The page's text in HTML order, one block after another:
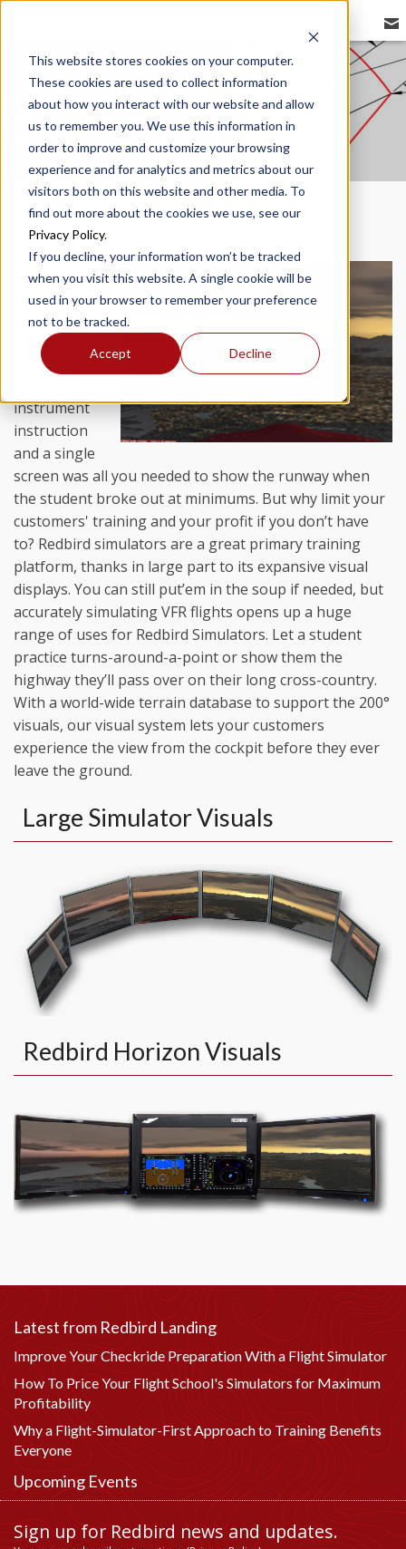
This website stores cookies on your computer.
These cookies are used to collect information
about how you interact with our website and allow
us to remember you. We use this information in
order to improve and customize your browsing
experience and for analytics and metrics about our
visitors both on this website and other media. To
find out more about the cookies we use, see our
Privacy Policy.
If you decline, your information won’t be tracked
when you visit this website. A single cookie will be
used in your browser to remember your preference
not to be tracked.
Accept Decline
VISUAL SYSTEM
In the past,
simulators
have been
used almost
exclusively
instrument
instruction
and a single
screen was all you needed to show the runway when
the student broke out at minimums. But why limit your
customers' training and your profit if you don’t have
to? Redbird simulators are a great primary training
platform, thanks in large part to its expansive visual
displays. You can still put’em in the soup if needed, but
accurately simulating VFR flights opens up a huge
range of uses for Redbird Simulators. Let a student
practice turns-around-a-point or show them the
highway they’ll pass over on their long cross-country.
With a world-wide terrain database to support the 200°
visuals, our visual system lets your customers
experience the view from the cockpit before they ever
leave the ground.
Large Simulator Visuals
Redbird Horizon Visuals
Latest from Redbird Landing
Improve Your Checkride Preparation With a Flight Simulator
How To Price Your Flight School's Simulators for Maximum
Profitability
Why a Flight-Simulator-First Approach to Training Benefits
Everyone
Upcoming Events
Sign up for Redbird news and updates.